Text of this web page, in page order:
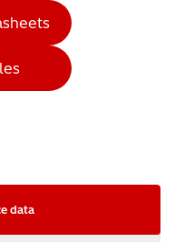
Brief performance data